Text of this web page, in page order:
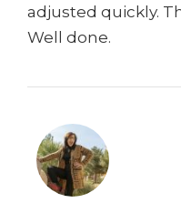
adjusted quickly.
Well done.